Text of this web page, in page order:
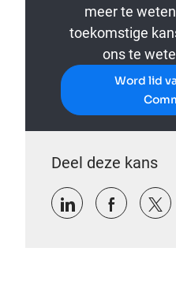
meer te
toekomstige
ons te
Word lid
Deel deze kans
Delen viaDelen